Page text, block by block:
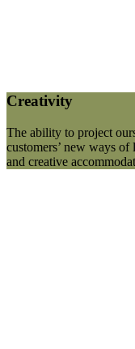
Creativity
The ability to project
customers’ new ways
and creative